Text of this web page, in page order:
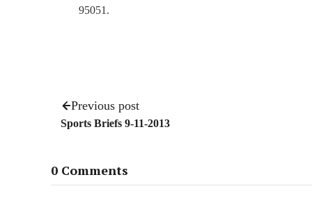
95051.
Previous post
Sports Briefs 9-11-2013
0 Comments